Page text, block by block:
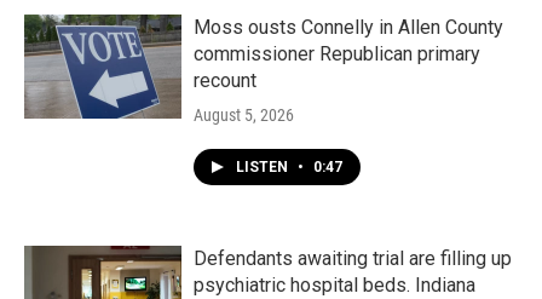
Moss ousts Connelly in Allen County
commissioner Republican primary
recount
August 5, 2026
LISTEN • 0:47
Defendants awaiting trial are filling up
psychiatric hospital beds. Indiana